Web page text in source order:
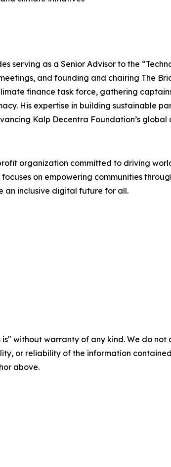
serving as a Senior Advisor to the
and founding and chairing The
finance task force, gathering
His expertise in building sustainable
Kalp Decentra Foundation’s
organization committed to driving
on empowering communities
an inclusive digital future for all.
is" without warranty of any kind. We do
or reliability of the information
above.